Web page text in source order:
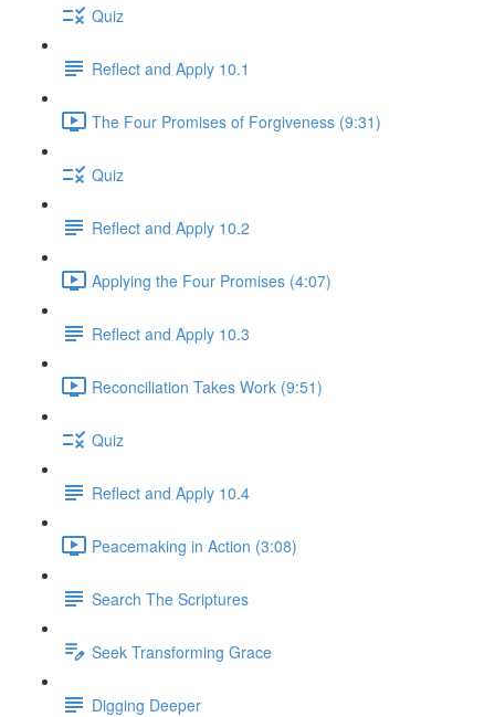
Quiz
Reflect and Apply 10.1
The Four Promises of Forgiveness (9:31)
Quiz
Reflect and Apply 10.2
Applying the Four Promises (4:07)
Reflect and Apply 10.3
Reconciliation Takes Work (9:51)
Quiz
Reflect and Apply 10.4
Peacemaking in Action (3:08)
Search The Scriptures
Seek Transforming Grace
Digging Deeper